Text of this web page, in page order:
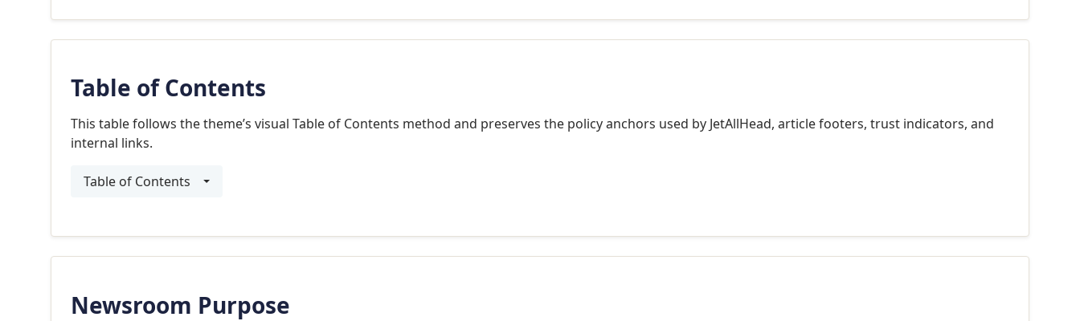
Table of Contents
This table follows the theme’s visual Table of Contents method and preserves the policy anchors used by JetAllHead, article footers, trust indicators, and
internal links.
Table of Contents
Newsroom Purpose